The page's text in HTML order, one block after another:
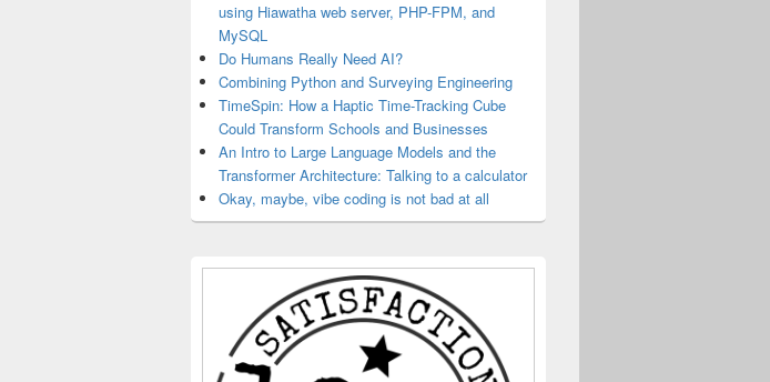
using Hiawatha web server, PHP-FPM, and
MySQL
Do Humans Really Need AI?
Combining Python and Surveying Engineering
TimeSpin: How a Haptic Time-Tracking Cube
Could Transform Schools and Businesses
An Intro to Large Language Models and the
Transformer Architecture: Talking to a calculator
Okay, maybe, vibe coding is not bad at all